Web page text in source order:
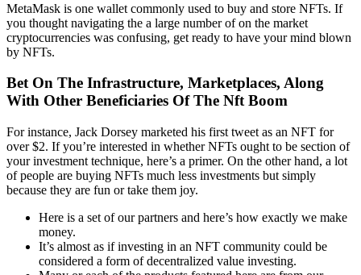
MetaMask is one wallet commonly used to buy and store NFTs. If
you thought navigating the a large number of on the market
cryptocurrencies was confusing, get ready to have your mind blown
by NFTs.
Bet On The Infrastructure, Marketplaces, Along
With Other Beneficiaries Of The Nft Boom
For instance, Jack Dorsey marketed his first tweet as an NFT for
over $2. If you’re interested in whether NFTs ought to be section of
your investment technique, here’s a primer. On the other hand, a lot
of people are buying NFTs much less investments but simply
because they are fun or take them joy.
Here is a set of our partners and here’s how exactly we make
money.
It’s almost as if investing in an NFT community could be
considered a form of decentralized value investing.